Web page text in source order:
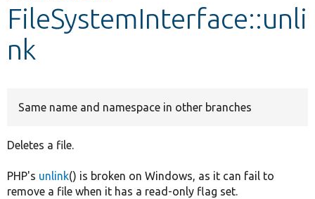
FileSystemInterface::unli
nk
Same name and namespace in other branches
Deletes a file.
PHP's unlink() is broken on Windows, as it can fail to
remove a file when it has a read-only flag set.